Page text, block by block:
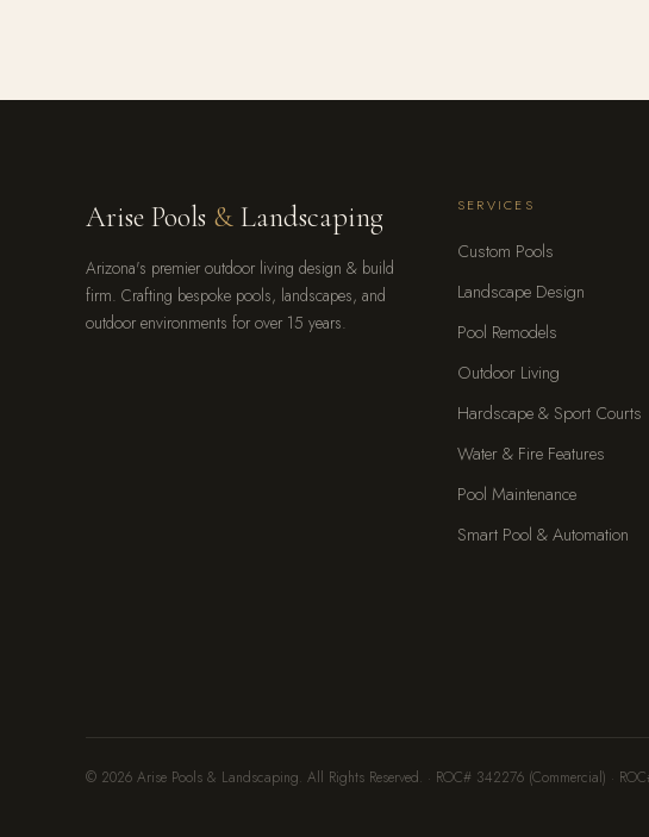
Arise Pools & Landscaping
Arizona's premier outdoor living design & build
firm. Crafting bespoke pools, landscapes, and
outdoor environments for over 15 years.
SERVICES
Custom Pools
Landscape Design
Pool Remodels
Outdoor Living
Hardscape & Sport Courts
Water & Fire Features
Pool Maintenance
Smart Pool & Automation
© 2026 Arise Pools & Landscaping. All Rights Reserved. · ROC# 342276 (Commercial) ·